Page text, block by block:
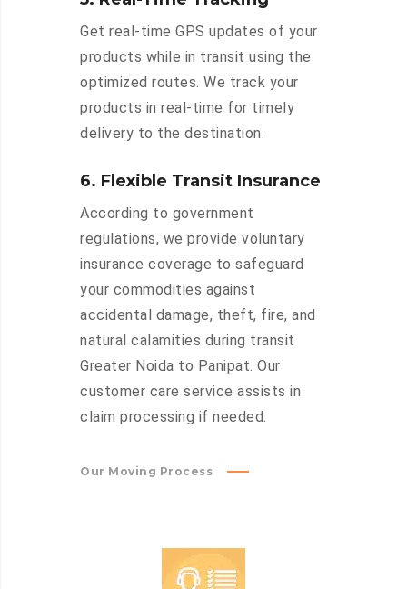
Get real-time GPS updates of your
products while in transit using the
optimized routes. We track your
products in real-time for timely
delivery to the destination.
6. Flexible Transit Insurance
According to government
regulations, we provide voluntary
insurance coverage to safeguard
your commodities against
accidental damage, theft, fire, and
natural calamities during transit
Greater Noida to Panipat. Our
customer care service assists in
claim processing if needed.
Our Moving Process